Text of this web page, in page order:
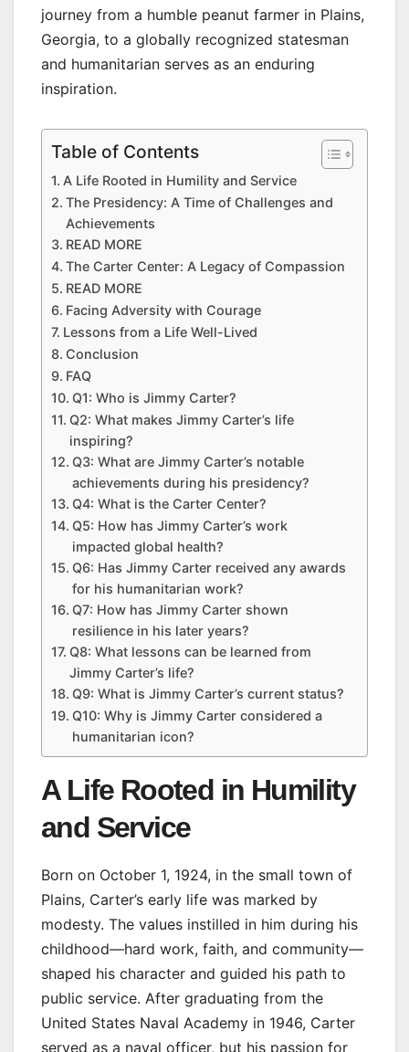
journey from a humble peanut farmer in Plains,
Georgia, to a globally recognized statesman
and humanitarian serves as an enduring
inspiration.
Table of Contents
A Life Rooted in Humility and Service
The Presidency: A Time of Challenges and
Achievements
READ MORE
The Carter Center: A Legacy of Compassion
READ MORE
Facing Adversity with Courage
Lessons from a Life Well-Lived
Conclusion
FAQ
Q1: Who is Jimmy Carter?
Q2: What makes Jimmy Carter’s life
inspiring?
Q3: What are Jimmy Carter’s notable
achievements during his presidency?
Q4: What is the Carter Center?
Q5: How has Jimmy Carter’s work
impacted global health?
Q6: Has Jimmy Carter received any awards
for his humanitarian work?
Q7: How has Jimmy Carter shown
resilience in his later years?
Q8: What lessons can be learned from
Jimmy Carter’s life?
Q9: What is Jimmy Carter’s current status?
Q10: Why is Jimmy Carter considered a
humanitarian icon?
A Life Rooted in Humility
and Service
Born on October 1, 1924, in the small town of
Plains, Carter’s early life was marked by
modesty. The values instilled in him during his
childhood—hard work, faith, and community—
shaped his character and guided his path to
public service. After graduating from the
United States Naval Academy in 1946, Carter
served as a naval officer, but his passion for